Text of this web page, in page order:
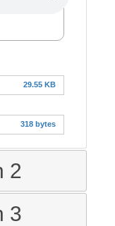
29.55 KB
318 bytes
2
3